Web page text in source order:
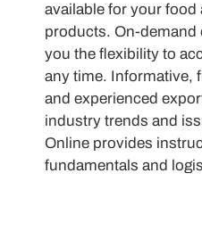
available for your food
products. On-demand
you the flexibility to
any time. Informative,
and experienced
industry trends and
Online provides
fundamentals and